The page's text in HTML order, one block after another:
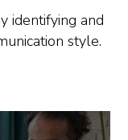
identifying and
style.